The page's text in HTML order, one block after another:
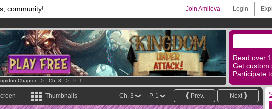
community! Login
Join Amilova
comics & mangas!.
per month !Get membership now
Read over
Get custom
Participate
Chapter > Ch. 3 > P. 1
Thumbnails Next
Prev.
P. 1
Ch. 3